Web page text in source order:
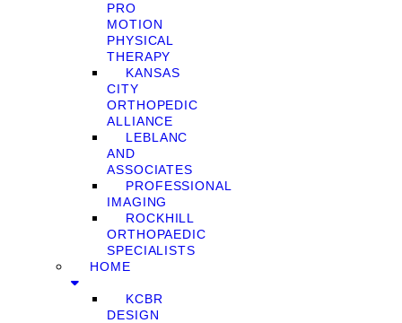
PRO
MOTION
PHYSICAL
THERAPY
KANSAS
CITY
ORTHOPEDIC
ALLIANCE
LEBLANC
AND
ASSOCIATES
PROFESSIONAL
IMAGING
ROCKHILL
ORTHOPAEDIC
SPECIALISTS
HOME
KCBR
DESIGN